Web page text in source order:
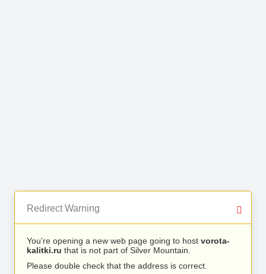
Redirect Warning
You’re opening a new web page going to host vorota-
kalitki.ru that is not part of Silver Mountain.
Please double check that the address is correct.